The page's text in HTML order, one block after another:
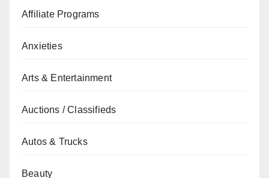
Affiliate Programs
Anxieties
Arts & Entertainment
Auctions / Classifieds
Autos & Trucks
Beauty